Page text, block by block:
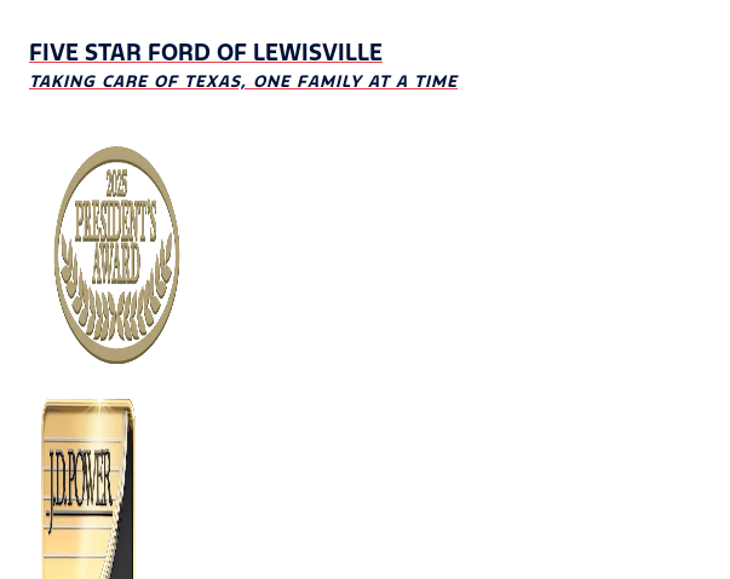
FIVE STAR FORD OF LEWISVILLE
TAKING CARE OF TEXAS, ONE FAMILY AT A TIME